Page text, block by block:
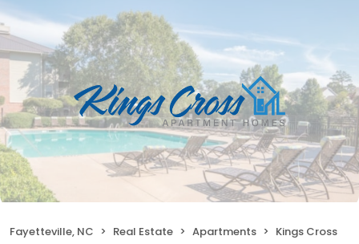
Fayetteville, NC Real Estate Apartments Kings Cross